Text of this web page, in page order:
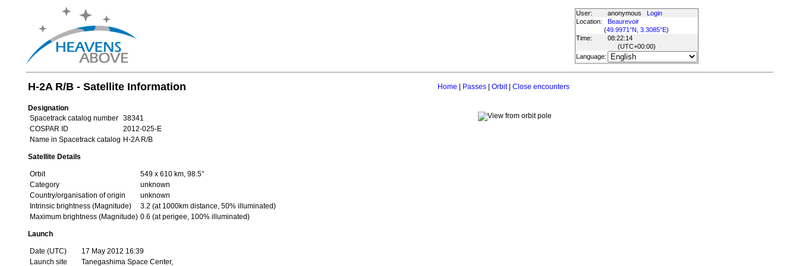
User: anonymous
Login
Location:
Beaurevoir
(49.9971°N, 3.3085°E)
Time:
08:22:14
(UTC+00:00)
Language:
H-2A R/B - Satellite Information Home Passes| Orbit| Close encounters
Designation
Spacetrack catalog number
38341
COSPAR ID
2012-025-E
Name in Spacetrack catalog H-2A R/B
Satellite Details
Orbit
549 x 610 km, 98.5°
Category
unknown
Country/organisation of origin
unknown
Intrinsic brightness (Magnitude)
3.2 (at 1000km distance, 50% illuminated)
Maximum brightness (Magnitude) 0.6 (at perigee, 100% illuminated)
Launch
Date (UTC)
17 May 2012 16:39
Launch site
Tanegashima Space Center,